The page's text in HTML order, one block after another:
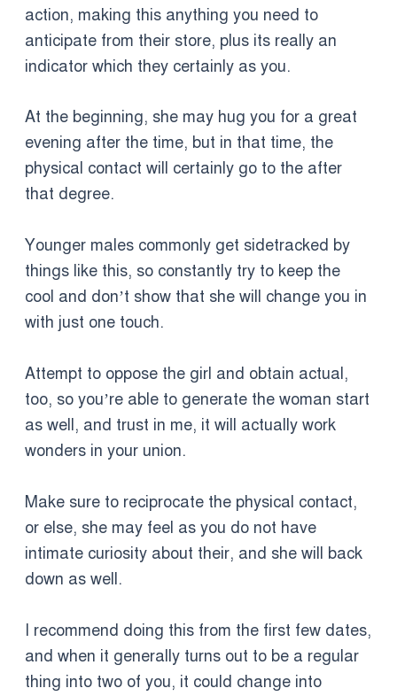
action, making this anything you need to
anticipate from their store, plus its really an
indicator which they certainly as you.
At the beginning, she may hug you for a great
evening after the time, but in that time, the
physical contact will certainly go to the after
that degree.
Younger males commonly get sidetracked by
things like this, so constantly try to keep the
cool and don’t show that she will change you in
with just one touch.
Attempt to oppose the girl and obtain actual,
too, so you’re able to generate the woman start
as well, and trust in me, it will actually work
wonders in your union.
Make sure to reciprocate the physical contact,
or else, she may feel as you do not have
intimate curiosity about their, and she will back
down as well.
I recommend doing this from the first few dates,
and when it generally turns out to be a regular
thing into two of you, it could change into